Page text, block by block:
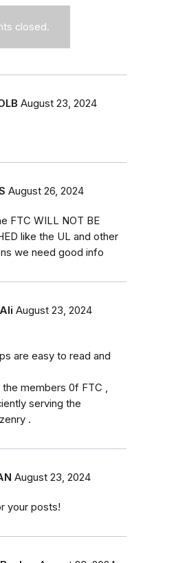
closed.
August 23, 2024
August 26, 2024
FTC WILL NOT BE
like the UL and other
we need good info
August 23, 2024
are easy to read and
the members 0f FTC ,
serving the
.
August 23, 2024
your posts!